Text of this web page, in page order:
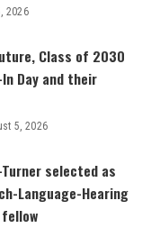
2026
Class of 2030
Day and their
5, 2026
Turner selected as
Language-Hearing